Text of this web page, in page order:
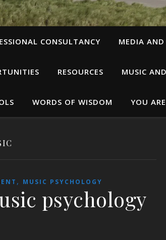
CONSULTANCY MEDIA AND
RESOURCES MUSIC
WORDS OF WISDOM YOU
, MUSIC PSYCHOLOGY
psychology